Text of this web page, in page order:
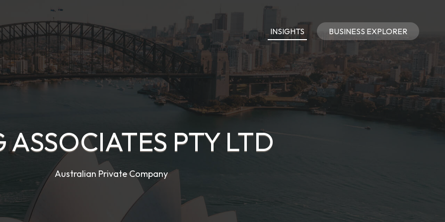
INSIGHTS BUSINESS EXPLORER
ASSOCIATES PTY LTD
Australian Private Company